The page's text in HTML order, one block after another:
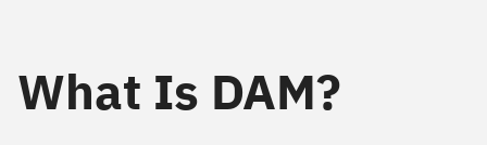
What Is DAM?